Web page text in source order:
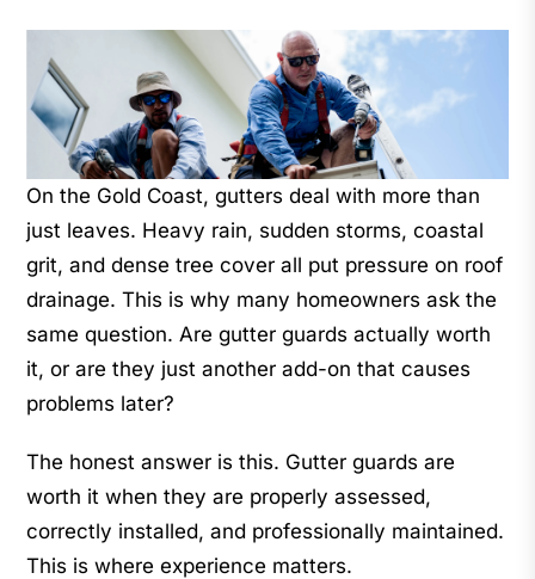
On the Gold Coast, gutters deal with more than
just leaves. Heavy rain, sudden storms, coastal
grit, and dense tree cover all put pressure on roof
drainage. This is why many homeowners ask the
same question. Are gutter guards actually worth
it, or are they just another add-on that causes
problems later?
The honest answer is this. Gutter guards are
worth it when they are properly assessed,
correctly installed, and professionally maintained.
This is where experience matters.